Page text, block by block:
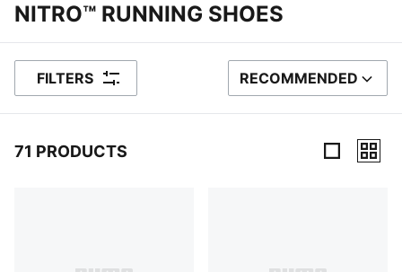
NITRO™ RUNNING SHOES
FILTERS SORT BY
RECOMMENDED
71 PRODUCTS